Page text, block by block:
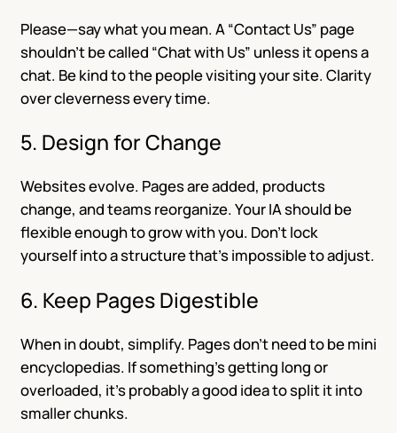
Please—say what you mean. A “Contact Us” page
shouldn’t be called “Chat with Us” unless it opens a
chat. Be kind to the people visiting your site. Clarity
over cleverness every time.
5. Design for Change
Websites evolve. Pages are added, products
change, and teams reorganize. Your IA should be
flexible enough to grow with you. Don’t lock
yourself into a structure that’s impossible to adjust.
6. Keep Pages Digestible
When in doubt, simplify. Pages don’t need to be mini
encyclopedias. If something’s getting long or
overloaded, it’s probably a good idea to split it into
smaller chunks.